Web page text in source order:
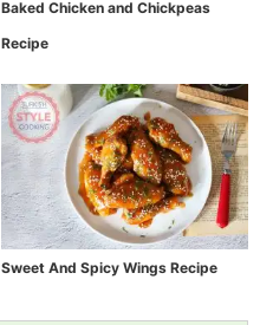
Baked Chicken and Chickpeas
Recipe
Sweet And Spicy Wings Recipe